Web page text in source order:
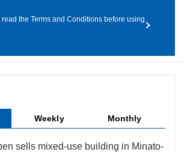
the Terms and Conditions before using
Weekly Monthly
sells mixed-use building in Minato-